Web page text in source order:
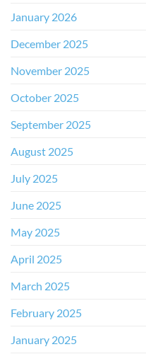
January 2026
December 2025
November 2025
October 2025
September 2025
August 2025
July 2025
June 2025
May 2025
April 2025
March 2025
February 2025
January 2025